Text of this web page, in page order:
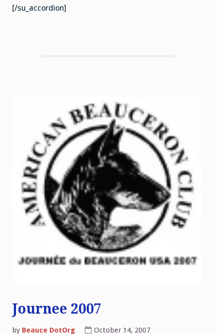
[/su_accordion]
Journee 2007
by Beauce DotOrg
October 14, 2007